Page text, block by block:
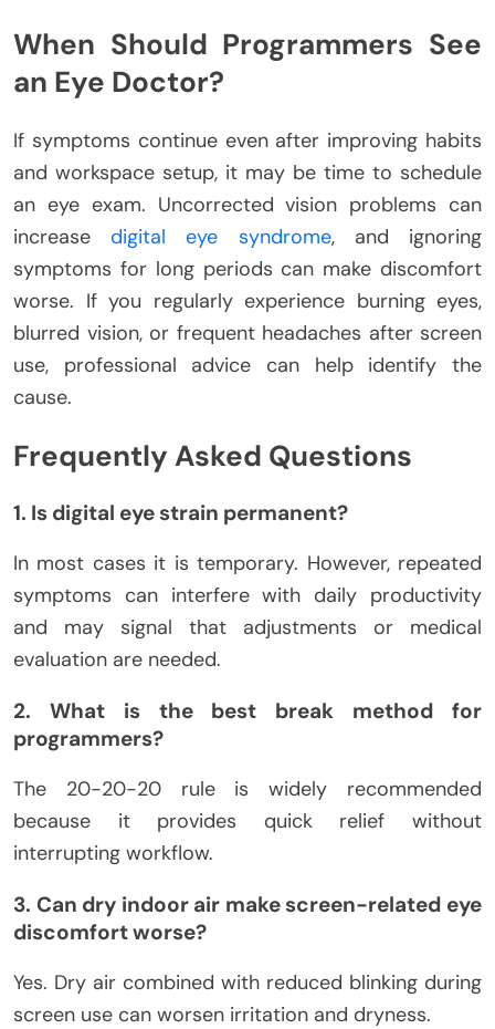
When Should Programmers See
an Eye Doctor?
If symptoms continue even after improving habits
and workspace setup, it may be time to schedule
an eye exam. Uncorrected vision problems can
increasedigital eye syndrome, and ignoring
symptoms for long periods can make discomfort
worse. If you regularly experience burning eyes,
blurred vision, or frequent headaches after screen
use, professional advice can help identify the
cause.
Frequently Asked Questions
1. Is digital eye strain permanent?
In most cases it is temporary. However, repeated
symptoms can interfere with daily productivity
and may signal that adjustments or medical
evaluation are needed.
2. What is the best break method for
programmers?
The 20-20-20 rule is widely recommended
because it provides quick relief without
interrupting workflow.
3. Can dry indoor air make screen-related eye
discomfort worse?
Yes. Dry air combined with reduced blinking during
screen use can worsen irritation and dryness.